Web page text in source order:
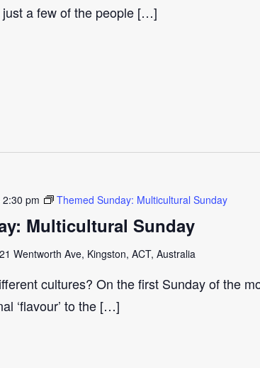
a few of the people […]
Multicultural Sunday
2:30 pm Themed Sunday: Multicultural Sunday
21 Wentworth Ave, Kingston, ACT, Australia
cultures? On the first Sunday of the
‘flavour’ to the […]